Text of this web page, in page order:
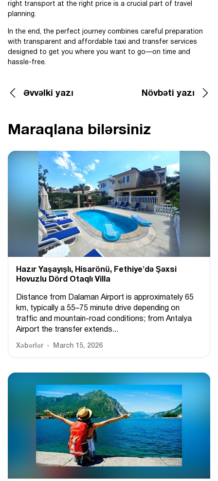
right transport at the right price is a crucial part of travel
planning.
In the end, the perfect journey combines careful preparation
with transparent and affordable taxi and transfer services
designed to get you where you want to go—on time and
hassle-free.
Əvvəlki yazı Növbəti yazı
Maraqlana bilərsiniz
Hazır Yaşayışlı, Hіsarönü, Fethiye'də Şəxsi
Hovuzlu Dörd Otaqlı Villa
Distance from Dalaman Airport is approximately 65
km, typically a 55–75 minute drive depending on
traffic and mountain-road conditions; from Antalya
Airport the transfer extends...
Xəbərlər March 15, 2026